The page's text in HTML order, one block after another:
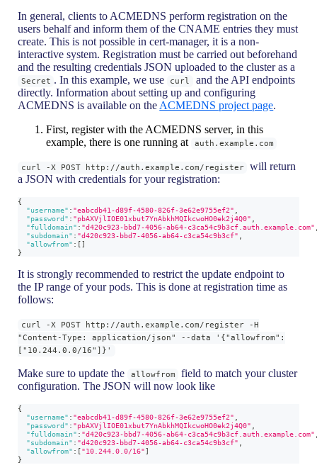
In general, clients to ACMEDNS perform registration on the
users behalf and inform them of the CNAME entries they must
create. This is not possible in cert-manager, it is a non-
interactive system. Registration must be carried out beforehand
and the resulting credentials JSON uploaded to the cluster as a
Secret . In this example, we use curl
and the API endpoints
directly. Information about setting up and configuring
ACMEDNS is available on the ACMEDNS project page.
First, register with the ACMEDNS server, in this
example, there is one running at
auth.example.com
curl -X POST http://auth.example.com/register
will return
a JSON with credentials for your registration:
{
"username" : "eabcdb41-d89f-4580-826f-3e62e9755ef2"
"password" : "pbAXVjlIOE01xbut7YnAbkhMQIkcwoHO0ek2j4Q0"
"fulldomain" : "d420c923-bbd7-4056-ab64-c3ca54c9b3cf.auth.example.com"
"subdomain" : "d420c923-bbd7-4056-ab64-c3ca54c9b3cf"
"allowfrom" : []
}
It is strongly recommended to restrict the update endpoint to
the IP range of your pods. This is done at registration time as
follows:
curl -X POST http://auth.example.com/register -H
"Content-Type: application/json" --data '{"allowfrom":
["10.244.0.0/16"]}'
Make sure to update the allowfrom
field to match your cluster
configuration. The JSON will now look like
{
"username" : "eabcdb41-d89f-4580-826f-3e62e9755ef2"
"password" : "pbAXVjlIOE01xbut7YnAbkhMQIkcwoHO0ek2j4Q0"
"fulldomain" : "d420c923-bbd7-4056-ab64-c3ca54c9b3cf.auth.example.com"
"subdomain" : "d420c923-bbd7-4056-ab64-c3ca54c9b3cf"
"allowfrom" : ["10.244.0.0/16"]
}